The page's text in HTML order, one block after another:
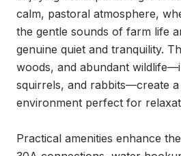
calm, pastoral atmosphere,
the gentle sounds of farm life
genuine quiet and tranquility.
woods, and abundant
squirrels, and rabbits—create
environment perfect for
Practical amenities enhance